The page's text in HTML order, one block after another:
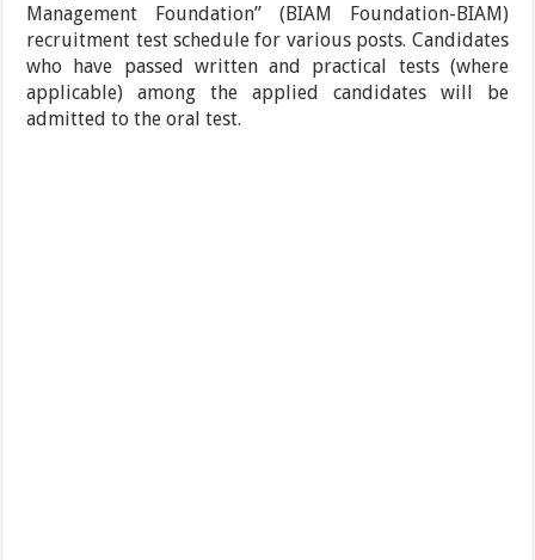
Management Foundation” (BIAM Foundation-BIAM)
recruitment test schedule for various posts. Candidates
who have passed written and practical tests (where
applicable) among the applied candidates will be
admitted to the oral test.